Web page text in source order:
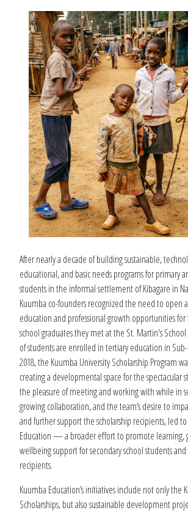
After nearly a decade of building sustainable,
educational, and basic needs programs for primary
students in the informal settlement of Kibagare in
Kuumba co-founders recognized the need to open
education and professional growth opportunities for
school graduates they met at the St. Martin's School
of students are enrolled in tertiary education in Sub-
2018, the Kuumba University Scholarship Program
creating a developmental space for the spectacular
the pleasure of meeting and working with while in
growing collaboration, and the team’s desire to
and further support the scholarship recipients, led
Education — a broader effort to promote learning,
wellbeing support for secondary school students and
recipients.
Kuumba Education’s initiatives include not only the
Scholarships, but also sustainable development